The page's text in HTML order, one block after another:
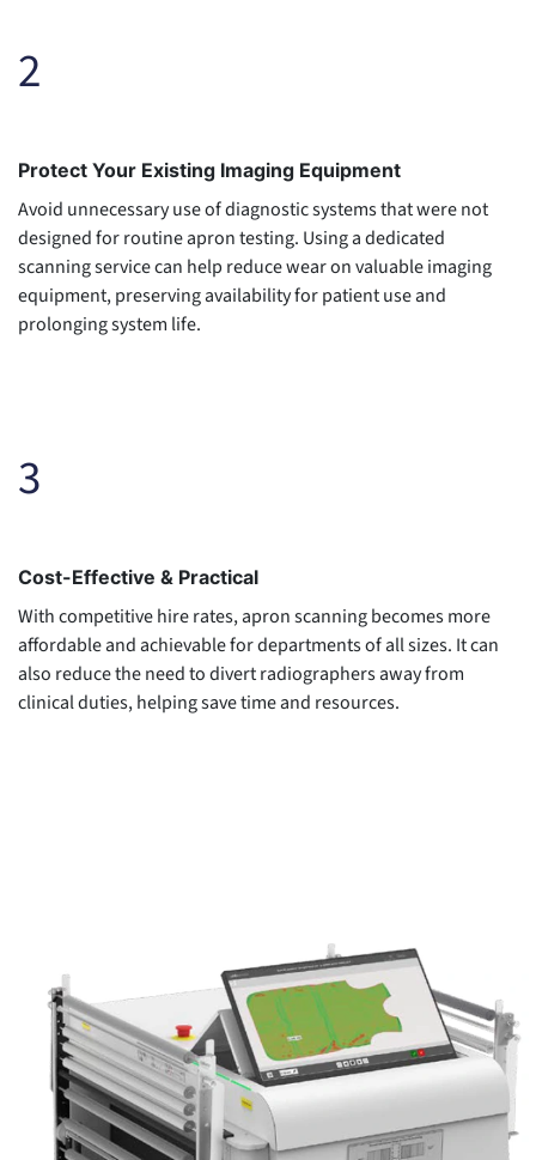
2
Protect Your Existing Imaging Equipment
Avoid unnecessary use of diagnostic systems that were not
designed for routine apron testing. Using a dedicated
scanning service can help reduce wear on valuable imaging
equipment, preserving availability for patient use and
prolonging system life.
3
Cost-Effective & Practical
With competitive hire rates, apron scanning becomes more
affordable and achievable for departments of all sizes. It can
also reduce the need to divert radiographers away from
clinical duties, helping save time and resources.